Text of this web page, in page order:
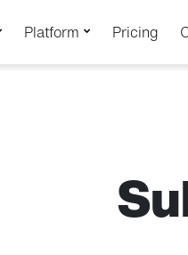
Platform Pricing